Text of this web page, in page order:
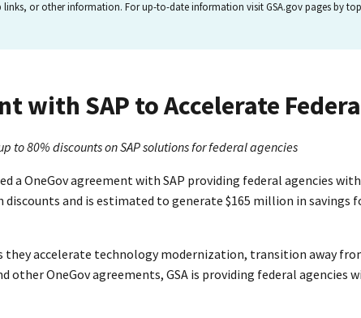
or other information. For up-to-date information visit GSA.gov pages by
with SAP to Accelerate
to 80% discounts on SAP solutions for federal agencies
a OneGov agreement with SAP providing federal agencies
and is estimated to generate $165 million in savings
they accelerate technology modernization, transition away
other OneGov agreements, GSA is providing federal agencies